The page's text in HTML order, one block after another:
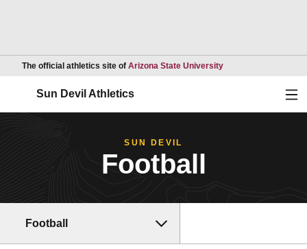
The official athletics site of Arizona State UniversityOpens in a new
Sun Devil Athletics
SUN DEVIL
Football
Football